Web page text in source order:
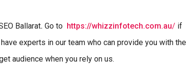
Ballarat. Go to https://whizzinfotech.com.au/ if
experts in our team who can provide you with the
audience when you rely on us.